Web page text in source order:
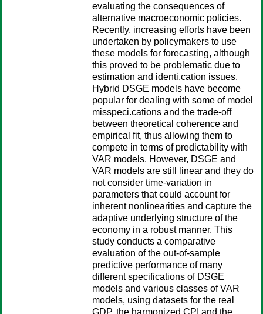
evaluating the consequences of
alternative macroeconomic policies.
Recently, increasing efforts have been
undertaken by policymakers to use
these models for forecasting, although
this proved to be problematic due to
estimation and identi.cation issues.
Hybrid DSGE models have become
popular for dealing with some of model
misspeci.cations and the trade-off
between theoretical coherence and
empirical fit, thus allowing them to
compete in terms of predictability with
VAR models. However, DSGE and
VAR models are still linear and they do
not consider time-variation in
parameters that could account for
inherent nonlinearities and capture the
adaptive underlying structure of the
economy in a robust manner. This
study conducts a comparative
evaluation of the out-of-sample
predictive performance of many
different specifications of DSGE
models and various classes of VAR
models, using datasets for the real
GDP, the harmonized CPI and the